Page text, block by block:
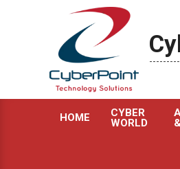
HOME
CYBER
WORLD